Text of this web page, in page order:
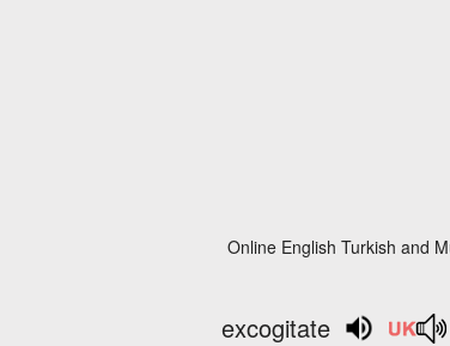
Online English Turkish and
excogitate